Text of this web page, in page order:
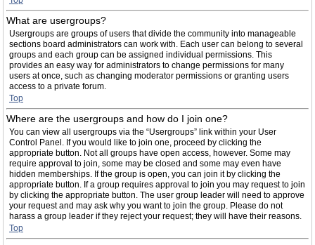
What are usergroups?
Usergroups are groups of users that divide the community into manageable
sections board administrators can work with. Each user can belong to several
groups and each group can be assigned individual permissions. This
provides an easy way for administrators to change permissions for many
users at once, such as changing moderator permissions or granting users
access to a private forum.
Top
Where are the usergroups and how do I join one?
You can view all usergroups via the “Usergroups” link within your User
Control Panel. If you would like to join one, proceed by clicking the
appropriate button. Not all groups have open access, however. Some may
require approval to join, some may be closed and some may even have
hidden memberships. If the group is open, you can join it by clicking the
appropriate button. If a group requires approval to join you may request to join
by clicking the appropriate button. The user group leader will need to approve
your request and may ask why you want to join the group. Please do not
harass a group leader if they reject your request; they will have their reasons.
Top